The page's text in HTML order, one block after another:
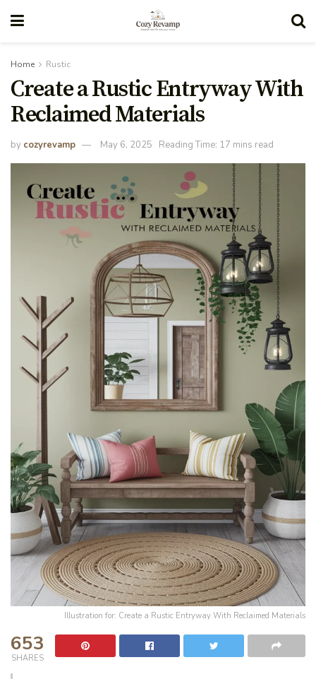
Home Rustic
Create a Rustic Entryway With
Reclaimed Materials
by cozyrevamp May 6, 2025 Reading Time: 17 mins read
Illustration for: Create a Rustic Entryway With Reclaimed Materials
653
SHARES